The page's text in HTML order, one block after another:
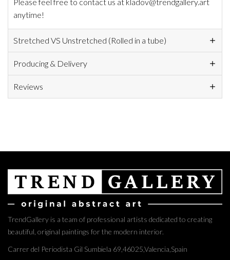
Please feel free to contact us at kladov@trendgallery.art
anytime!
Stretched VS Unstretched (Rolled in a tube)
Producing & Delivery
Reviews
TrendGallery is a team of professional artists dedicated to creating
beautiful, original paintings for the modern interior.
Carrer del Periodista Gil Sumbiela 69,46025,Valencia,Spain